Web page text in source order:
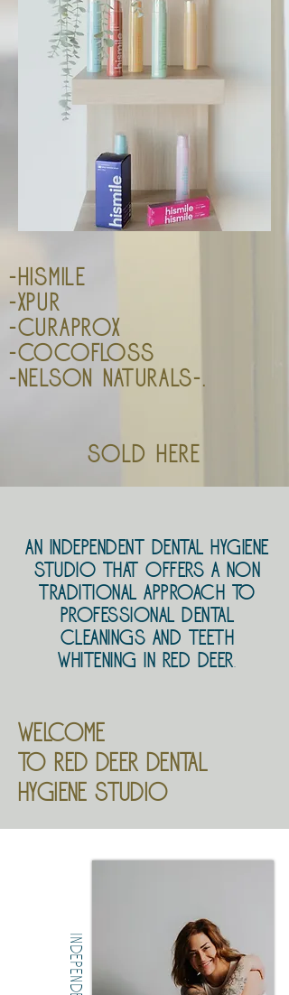
-Hismile
-xpur
-curaprox
-cocofloss
-nelson naturals-.
sold here
An Independent Dental Hygiene
Studio that offers a non
traditional approach to
professional dental
cleanings and teeth
whitening in Red Deer.
Welcome
to red deer dental
hygiene studio